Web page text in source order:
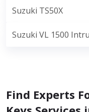
Suzuki TS50X
Suzuki VL 1500
Find Experts